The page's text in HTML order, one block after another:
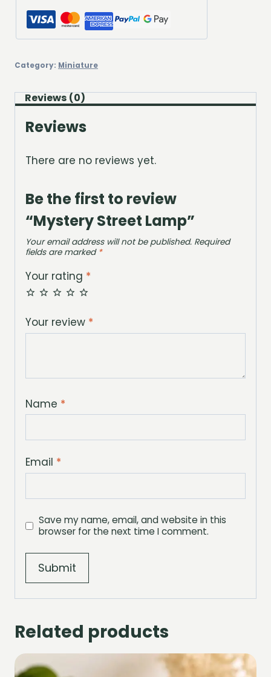
Category: Miniature
Reviews (0)
Reviews
There are no reviews yet.
Be the first to review
“Mystery Street Lamp”
Your email address will not be published. Required
fields are marked *
Your rating *
Your review *
Name *
Email *
Save my name, email, and website in this
browser for the next time I comment.
Related products